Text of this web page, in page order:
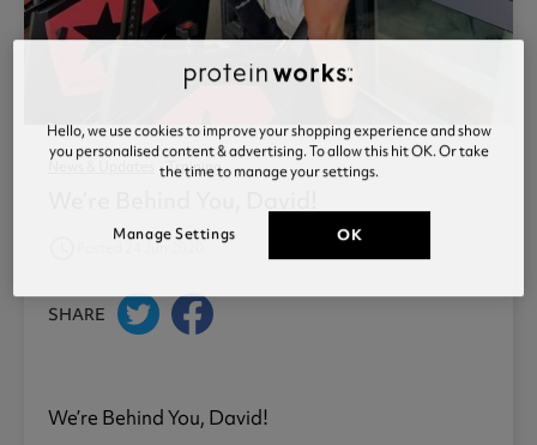
News & Updates Training
Posted 24 Jun 2020
SHARE
We’re Behind You, David!
Hello, we use cookies to improve your shopping experience and show
you personalised content & advertising. To allow this hit OK. Or take
the time to manage your settings.
OK
Manage Settings